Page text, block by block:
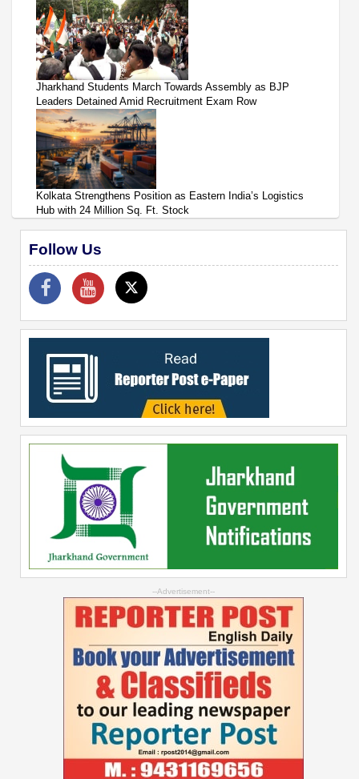
Jharkhand Students March Towards Assembly as BJP
Leaders Detained Amid Recruitment Exam Row
Kolkata Strengthens Position as Eastern India’s Logistics
Hub with 24 Million Sq. Ft. Stock
Follow Us
--Advertisement--